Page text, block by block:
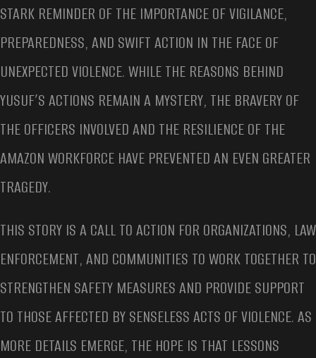
STARK REMINDER OF THE IMPORTANCE OF VIGILANCE,
PREPAREDNESS, AND SWIFT ACTION IN THE FACE OF
UNEXPECTED VIOLENCE. WHILE THE REASONS BEHIND
YUSUF’S ACTIONS REMAIN A MYSTERY, THE BRAVERY OF
THE OFFICERS INVOLVED AND THE RESILIENCE OF THE
AMAZON WORKFORCE HAVE PREVENTED AN EVEN GREATER
TRAGEDY.
THIS STORY IS A CALL TO ACTION FOR ORGANIZATIONS, LAW
ENFORCEMENT, AND COMMUNITIES TO WORK TOGETHER TO
STRENGTHEN SAFETY MEASURES AND PROVIDE SUPPORT
TO THOSE AFFECTED BY SENSELESS ACTS OF VIOLENCE. AS
MORE DETAILS EMERGE, THE HOPE IS THAT LESSONS